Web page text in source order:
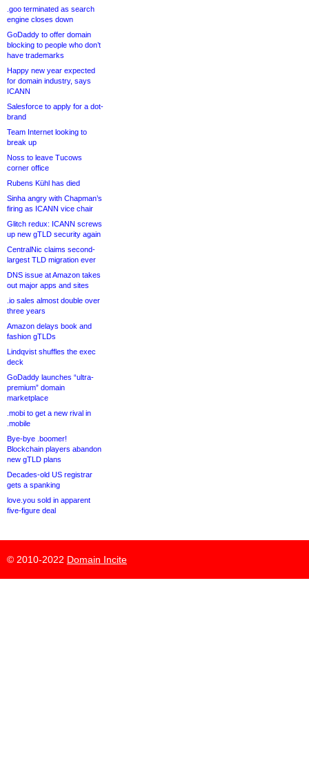
.goo terminated as search
engine closes down
GoDaddy to offer domain
blocking to people who don’t
have trademarks
Happy new year expected
for domain industry, says
ICANN
Salesforce to apply for a dot-
brand
Team Internet looking to
break up
Noss to leave Tucows
corner office
Rubens Kühl has died
Sinha angry with Chapman’s
firing as ICANN vice chair
Glitch redux: ICANN screws
up new gTLD security again
CentralNic claims second-
largest TLD migration ever
DNS issue at Amazon takes
out major apps and sites
.io sales almost double over
three years
Amazon delays book and
fashion gTLDs
Lindqvist shuffles the exec
deck
GoDaddy launches “ultra-
premium” domain
marketplace
.mobi to get a new rival in
.mobile
Bye-bye .boomer!
Blockchain players abandon
new gTLD plans
Decades-old US registrar
gets a spanking
love.you sold in apparent
five-figure deal
© 2010-2022 Domain Incite